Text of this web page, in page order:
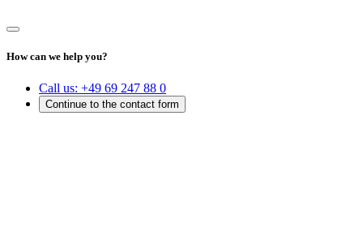
How can we help you?
Call us: +49 69 247 88 0